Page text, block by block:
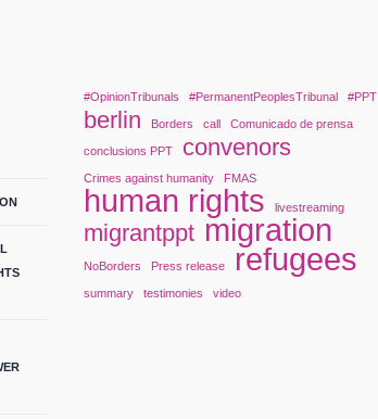
#OpinionTribunals #PermanentPeoplesTribunal #PPT
berlin Borders call Comunicado de prensa
conclusions PPT convenors
Crimes against humanity FMAS
human rights livestreaming
migrantppt migration
NoBorders Press release refugees
summary testimonies video